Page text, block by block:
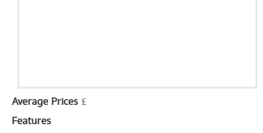
Average Prices £
Features